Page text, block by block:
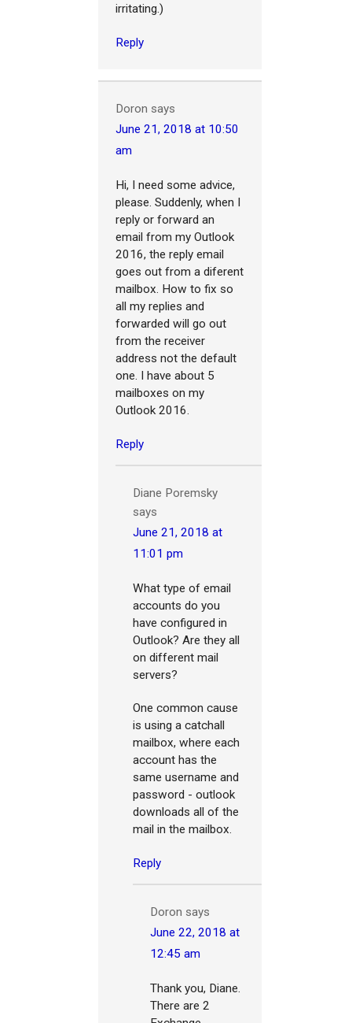
irritating.)
Reply
Doron says
June 21, 2018 at 10:50
am
Hi, I need some advice,
please. Suddenly, when I
reply or forward an
email from my Outlook
2016, the reply email
goes out from a diferent
mailbox. How to fix so
all my replies and
forwarded will go out
from the receiver
address not the default
one. I have about 5
mailboxes on my
Outlook 2016.
Reply
Diane Poremsky
says
June 21, 2018 at
11:01 pm
What type of email
accounts do you
have configured in
Outlook? Are they all
on different mail
servers?
One common cause
is using a catchall
mailbox, where each
account has the
same username and
password - outlook
downloads all of the
mail in the mailbox.
Reply
Doron says
June 22, 2018 at
12:45 am
Thank you, Diane.
There are 2